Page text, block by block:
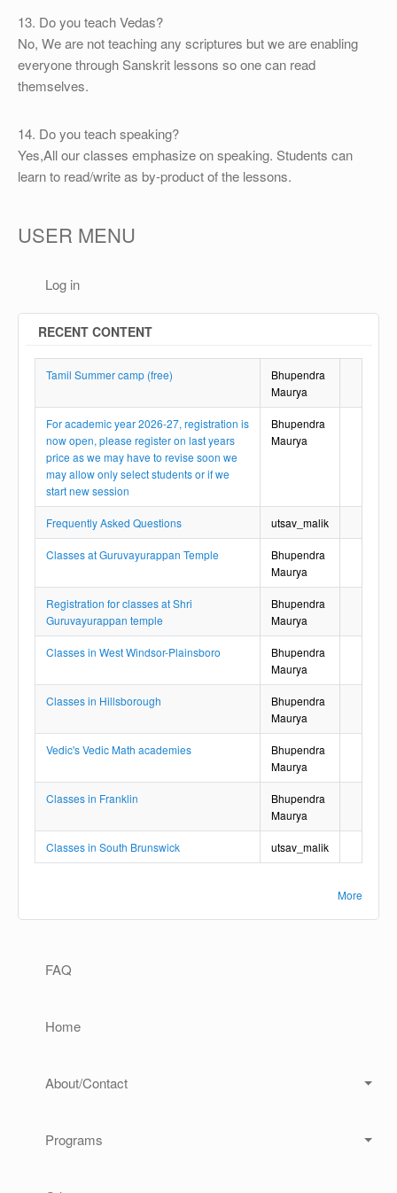
13. Do you teach Vedas?
No, We are not teaching any scriptures but we are enabling
everyone through Sanskrit lessons so one can read
themselves.
14. Do you teach speaking?
Yes,All our classes emphasize on speaking. Students can
learn to read/write as by-product of the lessons.
USER MENU
Log in
RECENT CONTENT
Tamil Summer camp (free)
Bhupendra
Maurya
For academic year 2026-27, registration is
now open, please register on last years
price as we may have to revise soon we
may allow only select students or if we
start new session
Bhupendra
Maurya
Frequently Asked Questions utsav_malik
Classes at Guruvayurappan Temple
Bhupendra
Maurya
Registration for classes at Shri
Guruvayurappan temple
Bhupendra
Maurya
Classes in West Windsor-Plainsboro
Bhupendra
Maurya
Classes in Hillsborough
Bhupendra
Maurya
Vedic's Vedic Math academies
Bhupendra
Maurya
Classes in Franklin
Bhupendra
Maurya
Classes in South Brunswick utsav_malik
More
FAQ
Home
About/Contact
Programs